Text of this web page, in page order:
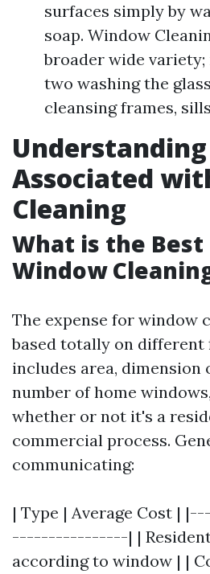
surfaces simply by
soap. Window
broader wide
two washing the
cleansing frames,
Associated
Cleaning
What is the
Window
The expense for window
based totally on
includes area, dimension
number of home
whether or not it's a
commercial process.
communicating:
| Type | Average Cost |
----------------| |
according to window | |